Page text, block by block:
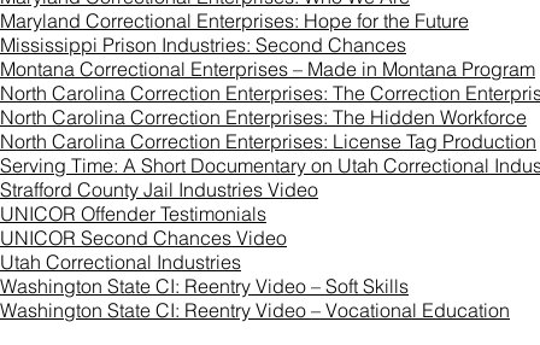
Maryland Correctional Enterprises: Hope for the Future
Mississippi Prison Industries: Second Chances
Montana Correctional Enterprises – Made in Montana Program
North Carolina Correction Enterprises: The Correction
North Carolina Correction Enterprises: The Hidden Workforce
North Carolina Correction Enterprises: License Tag Production
Serving Time: A Short Documentary on Utah Correctional
Strafford County Jail Industries Video
UNICOR Offender Testimonials
UNICOR Second Chances Video
Utah Correctional Industries
Washington State CI: Reentry Video – Soft Skills
Washington State CI: Reentry Video – Vocational Education